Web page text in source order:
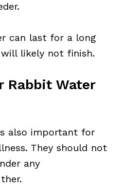
can last for a long
likely not finish.
Rabbit Water
also important for
They should not
any